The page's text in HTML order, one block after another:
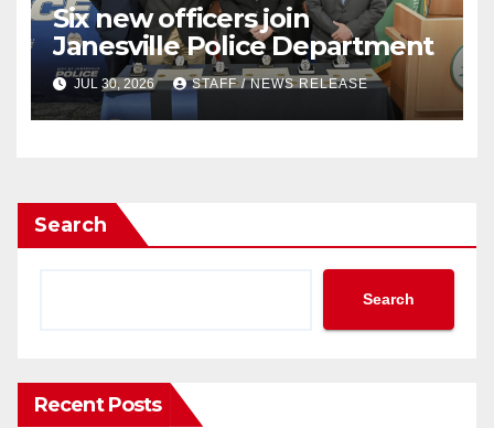
Six new officers join
Janesville Police Department
JUL 30, 2026 STAFF / NEWS RELEASE
Search
Search
Recent Posts